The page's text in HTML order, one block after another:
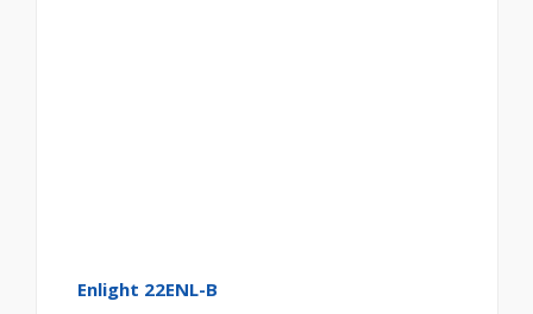
Enlight 22ENL-B